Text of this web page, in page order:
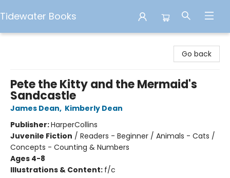
Tidewater Books
Go back
Pete the Kitty and the Mermaid's
Sandcastle
James Dean, Kimberly Dean
Publisher:HarperCollins
Juvenile Fiction / Readers - Beginner / Animals - Cats /
Concepts - Counting & Numbers
Ages 4-8
Illustrations & Content: f/c